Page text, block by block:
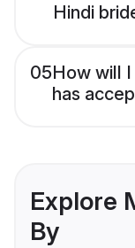
Hindi
05How will
has
Explore
By